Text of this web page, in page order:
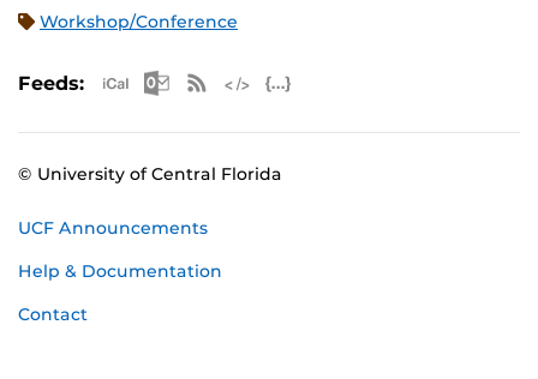
Workshop/Conference
Feeds: Apple iCal Feed (ICS)
Microsoft Outlook Feed (ICS)
RSS Feed
© University of Central Florida
UCF Announcements
Help & Documentation
Contact